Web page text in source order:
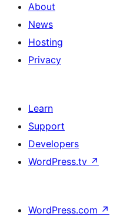
About
News
Hosting
Privacy
Learn
Support
Developers
WordPress.tv ↗
WordPress.com ↗